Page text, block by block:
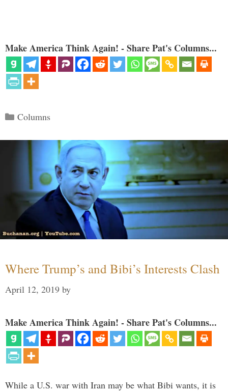
Make America Think Again! - Share Pat's Columns...
Categories
Columns
Where Trump’s and Bibi’s Interests Clash
April 12, 2019 by
Make America Think Again! - Share Pat's Columns...
While a U.S. war with Iran may be what Bibi wants, it is